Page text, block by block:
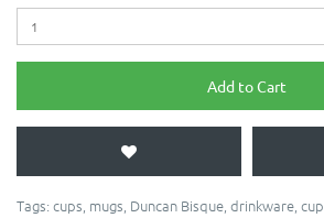
Add to Cart
Tags: cups, mugs, Duncan Bisque, drinkware, cup